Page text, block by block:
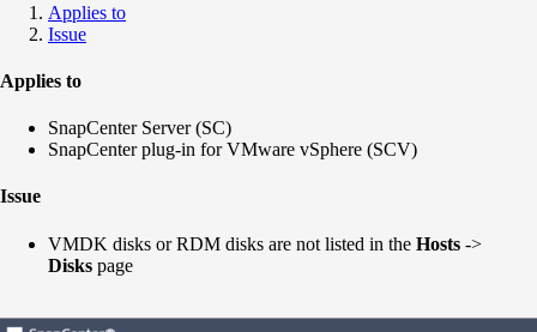
Applies to
Issue
Applies to
SnapCenter Server (SC)
SnapCenter plug-in for VMware vSphere (SCV)
Issue
VMDK disks or RDM disks are not listed in the Hosts ->
Disks page